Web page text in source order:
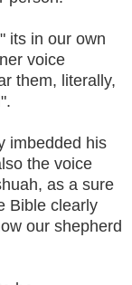
its in our own
voice
them, literally,
imbedded his
the voice
as a sure
Bible clearly
our shepherd